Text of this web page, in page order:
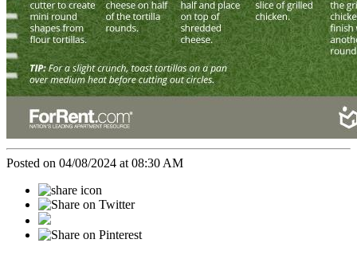
Posted on 04/08/2024 at 08:30 AM